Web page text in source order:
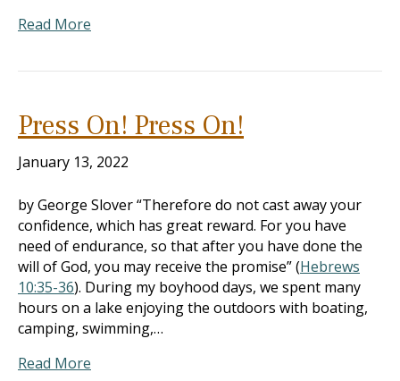
Read More
Press On! Press On!
January 13, 2022
by George Slover “Therefore do not cast away your
confidence, which has great reward. For you have
need of endurance, so that after you have done the
will of God, you may receive the promise” (Hebrews
10:35-36). During my boyhood days, we spent many
hours on a lake enjoying the outdoors with boating,
camping, swimming,…
Read More